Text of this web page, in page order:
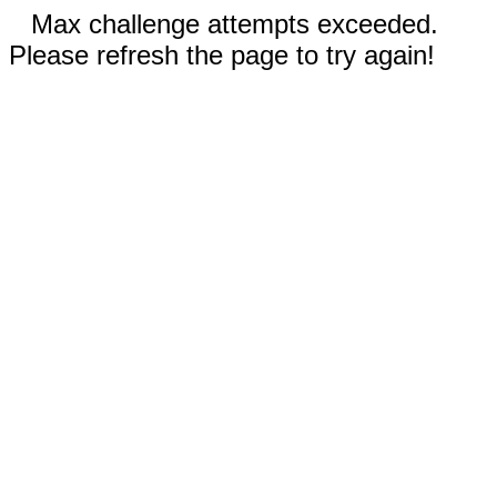
Max challenge attempts exceeded.
Please refresh the page to try again!